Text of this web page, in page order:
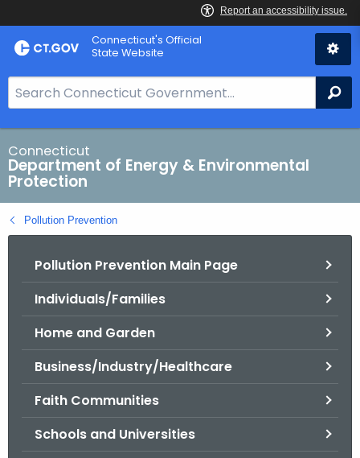
Skip
to
Connecticut's Official
State Website
e
a
r
c
h
B
a
Connecticut
Department of Energy & Environmental
Protection
Pollution Prevention
Pollution Prevention Main Page
Individuals/Families
Home and Garden
Business/Industry/Healthcare
Faith Communities
Schools and Universities